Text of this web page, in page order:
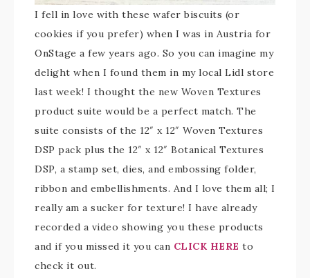
I fell in love with these wafer biscuits (or
cookies if you prefer) when I was in Austria for
OnStage a few years ago. So you can imagine my
delight when I found them in my local Lidl store
last week! I thought the new Woven Textures
product suite would be a perfect match. The
suite consists of the 12″ x 12″ Woven Textures
DSP pack plus the 12″ x 12″ Botanical Textures
DSP, a stamp set, dies, and embossing folder,
ribbon and embellishments. And I love them all; I
really am a sucker for texture! I have already
recorded a video showing you these products
and if you missed it you can CLICK HERE to
check it out.